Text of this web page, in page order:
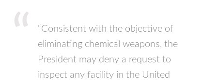
“Consistent with the objective of
eliminating chemical weapons, the
President may deny a request to
inspect any facility in the United